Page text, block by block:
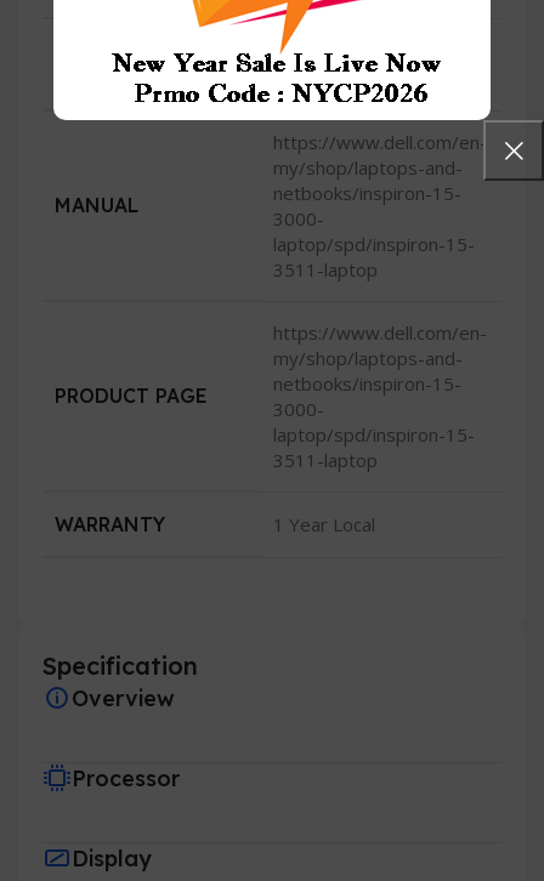
OPERATING
SYSTEM (PRIMARY)
Genuine Windows 10
Home
MANUAL
https://www.dell.com/en-
my/shop/laptops-and-
netbooks/inspiron-15-
3000-
laptop/spd/inspiron-15-
3511-laptop
PRODUCT PAGE
https://www.dell.com/en-
my/shop/laptops-and-
netbooks/inspiron-15-
3000-
laptop/spd/inspiron-15-
3511-laptop
WARRANTY 1 Year Local
Specification
Overview
Processor
Display